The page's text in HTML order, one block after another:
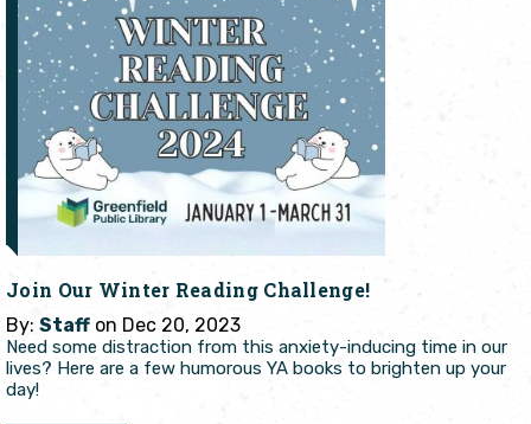
Join Our Winter Reading Challenge!
By: Staff on Dec 20, 2023
Need some distraction from this anxiety-inducing time in our
lives? Here are a few humorous YA books to brighten up your
day!